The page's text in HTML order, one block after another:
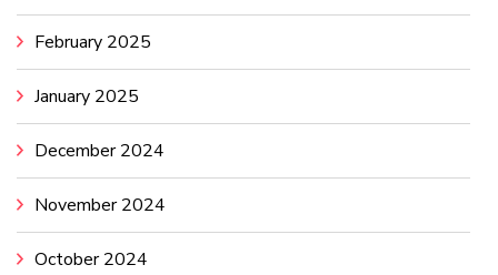
February 2025
January 2025
December 2024
November 2024
October 2024